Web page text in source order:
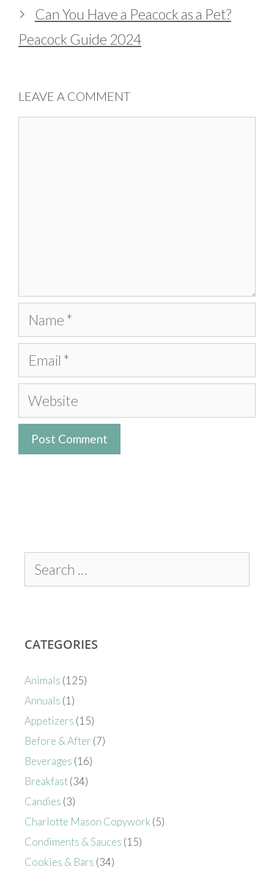
Can You Have a Peacock as a Pet?
Peacock Guide 2024
LEAVE A COMMENT
CATEGORIES
Animals (125)
Annuals (1)
Appetizers (15)
Before & After (7)
Beverages (16)
Breakfast(34)
Candies (3)
Charlotte Mason Copywork(5)
Condiments & Sauces (15)
Cookies & Bars (34)